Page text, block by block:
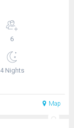
6
4 Nights
Map